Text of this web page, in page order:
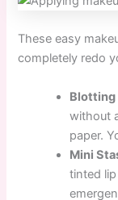
These easy
completely redo
Blotting
without
paper.
Mini
tinted